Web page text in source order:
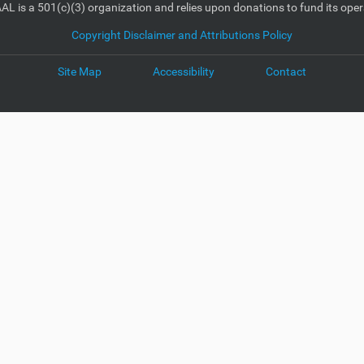
is a 501(c)(3) organization and relies upon donations to fund its
Copyright Disclaimer and Attributions Policy
Site Map Accessibility Contact